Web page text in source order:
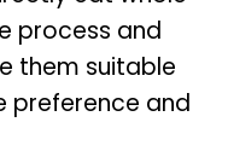
process and
them suitable
preference and